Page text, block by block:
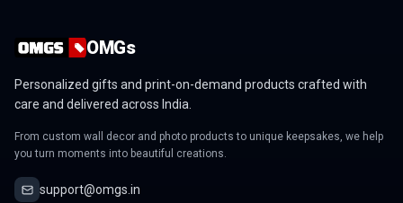
OMGs
Personalized gifts and print-on-demand products crafted with
care and delivered across India.
From custom wall decor and photo products to unique keepsakes, we help
you turn moments into beautiful creations.
support@omgs.in